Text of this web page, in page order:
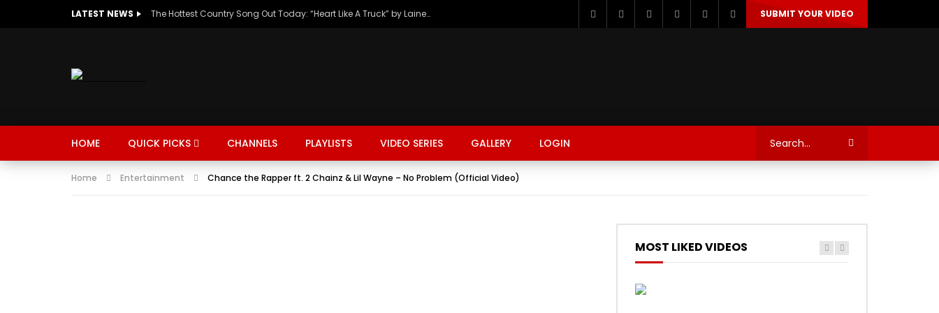
LATEST NEWS The Hottest Country Song Out Today: “Heart Like A Truck” by Lainey Wilson SUBMIT YOUR VIDEO
HOME QUICK PICKS
MUSIC TRENDING SPORTS FASHION FOOD BEAUTY
CHANNELS PLAYLISTS VIDEO SERIES GALLERY LOGIN
Home Entertainment Chance the Rapper ft. 2 Chainz & Lil Wayne – No Problem (Official Video)
MOST LIKED VIDEOS